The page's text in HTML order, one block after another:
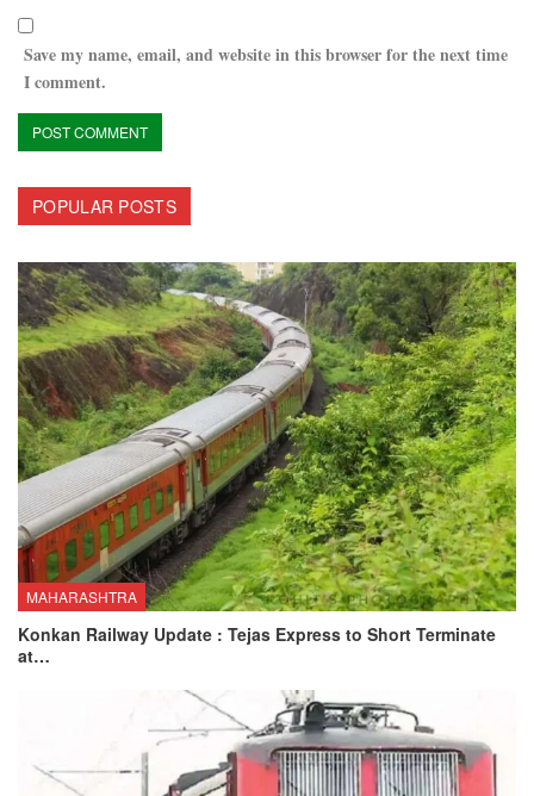
Save my name, email, and website in this browser for the next time
I comment.
POPULAR POSTS
MAHARASHTRA
Konkan Railway Update : Tejas Express to Short Terminate
at…